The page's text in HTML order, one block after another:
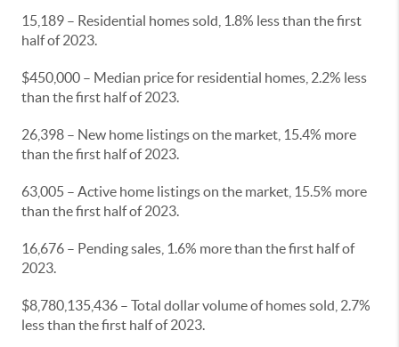
15,189 – Residential homes sold, 1.8% less than the first
half of 2023.
$450,000 – Median price for residential homes, 2.2% less
than the first half of 2023.
26,398 – New home listings on the market, 15.4% more
than the first half of 2023.
63,005 – Active home listings on the market, 15.5% more
than the first half of 2023.
16,676 – Pending sales, 1.6% more than the first half of
2023.
$8,780,135,436 – Total dollar volume of homes sold, 2.7%
less than the first half of 2023.